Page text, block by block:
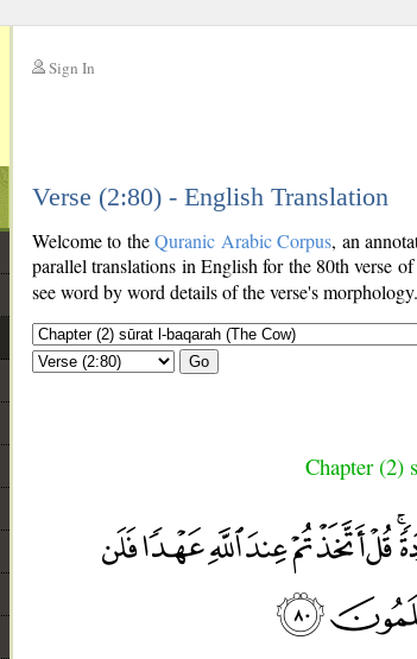
Sign In
Verse (2:80) - English Translation
Welcome to theQuranic Arabic Corpus, an
parallel translations in English for the 80th verse
see word by word details of the verse's morphology.
Go
Chapter (2)